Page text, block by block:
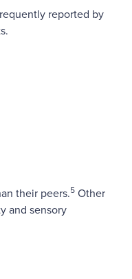
reported by
their peers.5 Other
and sensory